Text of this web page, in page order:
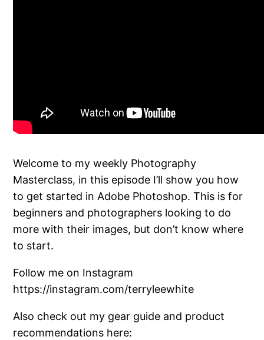
Welcome to my weekly Photography
Masterclass, in this episode I’ll show you how
to get started in Adobe Photoshop. This is for
beginners and photographers looking to do
more with their images, but don’t know where
to start.
Follow me on Instagram
https://instagram.com/terryleewhite
Also check out my gear guide and product
recommendations here: